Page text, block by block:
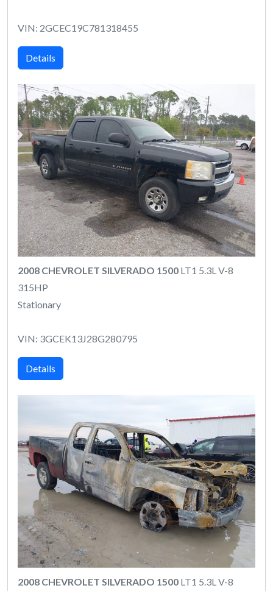
VIN: 2GCEC19C781318455
Details
2008 CHEVROLET SILVERADO 1500 LT1 5.3L V-8
315HP
Stationary
VIN: 3GCEK13J28G280795
Details
2008 CHEVROLET SILVERADO 1500 LT1 5.3L V-8